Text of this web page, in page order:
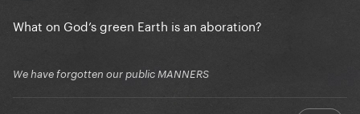
What on God’s green Earth is an aboration?
We have forgotten our public MANNERS